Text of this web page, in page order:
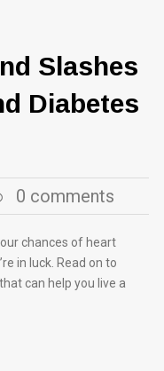
Slashes
Diabetes
0 comments
chances of heart
in luck. Read on to
can help you live a